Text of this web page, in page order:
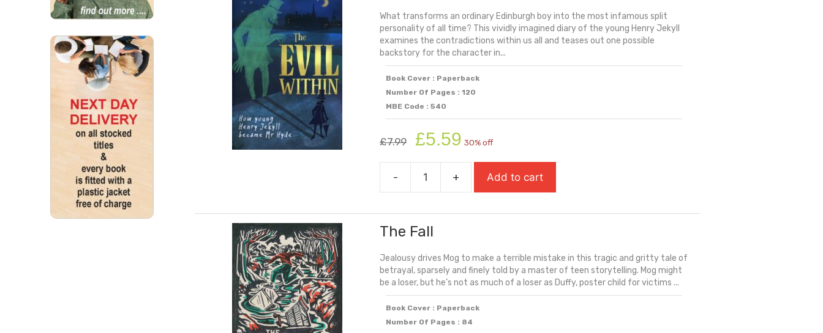
What transforms an ordinary Edinburgh boy into the most infamous split
personality of all time? This vividly imagined diary of the young Henry Jekyll
examines the contradictions within us all and teases out one possible
backstory for the character in...
Book Cover : Paperback
Number Of Pages : 120
MBE Code : 540
£7.99
Original
price
was:
£7.99.
£5.59 price
is:
£5.59.
30% off
-
Within
quantity
+ Add to cart
The Fall
Jealousy drives Mog to make a terrible mistake in this tragic and gritty tale of
betrayal, sparsely and finely told by a master of teen storytelling. Mog might
be a loser, but he’s not as much of a loser as Duffy, poster child for victims ...
Book Cover : Paperback
Number Of Pages : 84